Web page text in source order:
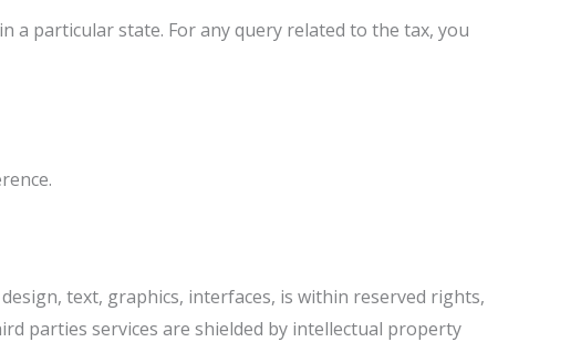
a particular state. For any query related to the tax, you
text, graphics, interfaces, is within reserved rights,
parties services are shielded by intellectual property